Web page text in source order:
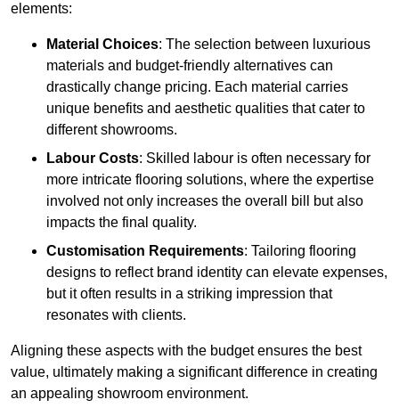
elements:
Material Choices: The selection between luxurious
materials and budget-friendly alternatives can
drastically change pricing. Each material carries
unique benefits and aesthetic qualities that cater to
different showrooms.
Labour Costs: Skilled labour is often necessary for
more intricate flooring solutions, where the expertise
involved not only increases the overall bill but also
impacts the final quality.
Customisation Requirements: Tailoring flooring
designs to reflect brand identity can elevate expenses,
but it often results in a striking impression that
resonates with clients.
Aligning these aspects with the budget ensures the best
value, ultimately making a significant difference in creating
an appealing showroom environment.